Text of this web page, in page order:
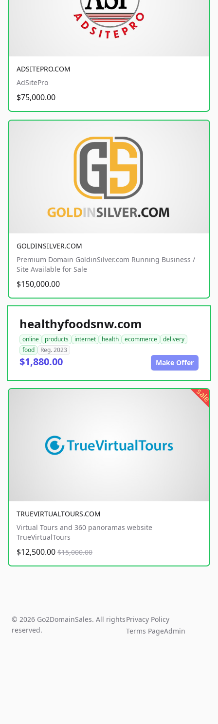
ADSITEPRO.COM
AdSitePro
$75,000.00
GOLDINSILVER.COM
Premium Domain GoldinSilver.com Running Business /
Site Available for Sale
$150,000.00
healthyfoodsnw.com
online products internet health ecommerce
delivery
food
Reg. 2023
$1,880.00 Make Offer
sale
TRUEVIRTUALTOURS.COM
Virtual Tours and 360 panoramas website
TrueVirtualTours
$12,500.00 $15,000.00
© 2026 Go2DomainSales. All rights
reserved.
Privacy Policy
Terms PageAdmin